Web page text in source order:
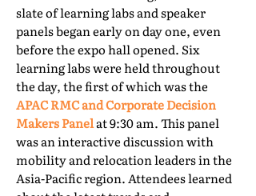
slate of learning labs and speaker
panels began early on day one, even
before the expo hall opened. Six
learning labs were held throughout
the day, the first of which was the
APAC RMC and Corporate Decision
Makers Panelat 9:30 am. This panel
was an interactive discussion with
mobility and relocation leaders in the
Asia-Pacific region. Attendees learned